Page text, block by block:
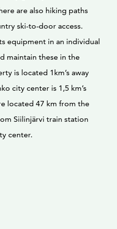
are also hiking paths
ski-to-door access.
equipment in an individual
maintain these in the
is located 1km’s away
city center is 1,5 km’s
located 47 km from the
Siilinjärvi train station
center.